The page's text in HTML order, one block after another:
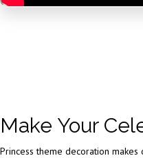
Make Your
Princess theme decoration